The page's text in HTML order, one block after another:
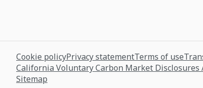
Cookie policyPrivacy statementTerms of use
California Voluntary Carbon Market Disclosures
Sitemap